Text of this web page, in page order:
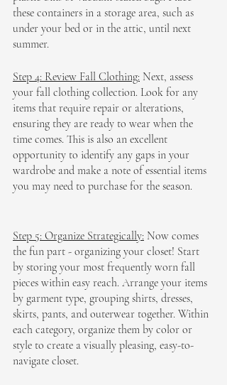
these containers in a storage area, such as
under your bed or in the attic, until next
summer.
Step 4: Review Fall Clothing: Next, assess
your fall clothing collection. Look for any
items that require repair or alterations,
ensuring they are ready to wear when the
time comes. This is also an excellent
opportunity to identify any gaps in your
wardrobe and make a note of essential items
you may need to purchase for the season.
Step 5: Organize Strategically: Now comes
the fun part - organizing your closet! Start
by storing your most frequently worn fall
pieces within easy reach. Arrange your items
by garment type, grouping shirts, dresses,
skirts, pants, and outerwear together. Within
each category, organize them by color or
style to create a visually pleasing, easy-to-
navigate closet.